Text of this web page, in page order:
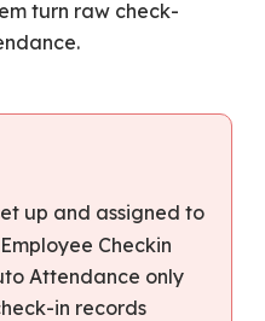
turn raw check-
up and assigned to
Checkin
Attendance only
in records